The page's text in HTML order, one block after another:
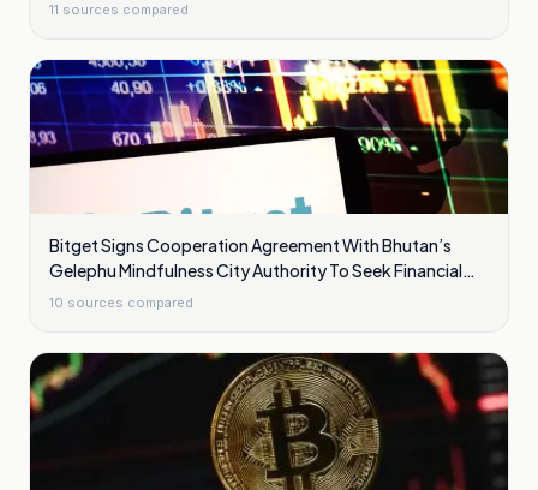
11 sources compared
Bitget Signs Cooperation Agreement With Bhutan’s
Gelephu Mindfulness City Authority To Seek Financial
Licence
10 sources compared